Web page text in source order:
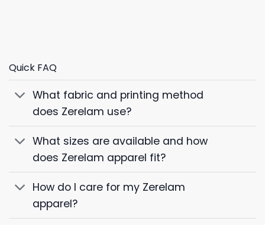
Quick FAQ
What fabric and printing method
does Zerelam use?
What sizes are available and how
does Zerelam apparel fit?
How do I care for my Zerelam
apparel?